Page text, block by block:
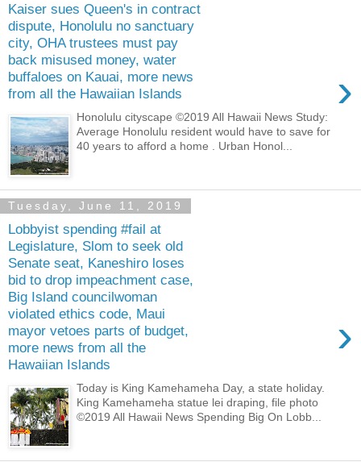
Kaiser sues Queen's in contract
dispute, Honolulu no sanctuary
city, OHA trustees must pay
back misused money, water
buffaloes on Kauai, more news
from all the Hawaiian Islands
›
Honolulu cityscape ©2019 All Hawaii News Study:
Average Honolulu resident would have to save for
40 years to afford a home . Urban Honol...
Tuesday, June 11, 2019
Lobbyist spending #fail at
Legislature, Slom to seek old
Senate seat, Kaneshiro loses
bid to drop impeachment case,
Big Island councilwoman
violated ethics code, Maui
mayor vetoes parts of budget,
more news from all the
Hawaiian Islands
›
Today is King Kamehameha Day, a state holiday.
King Kamehameha statue lei draping, file photo
©2019 All Hawaii News Spending Big On Lobb...